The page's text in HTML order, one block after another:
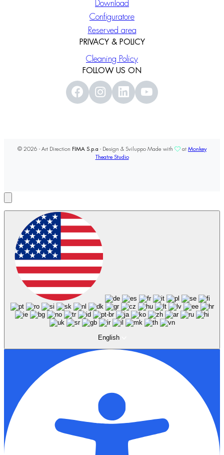
Download
Configuratore
Reserved area
PRIVACY & POLICY
Cleaning Policy
FOLLOW US ON
© 2026 - Art Direction FIMA S.p.a - Design & Sviluppo Made with at Monkey
Theatre Studio
English